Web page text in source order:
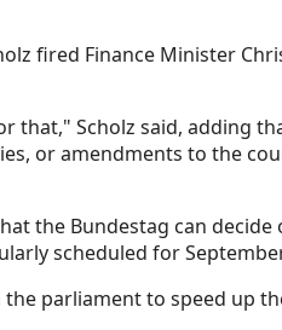
fired Finance Minister
that," Scholz said, adding
or amendments to the
the Bundestag can
scheduled for
parliament to speed up